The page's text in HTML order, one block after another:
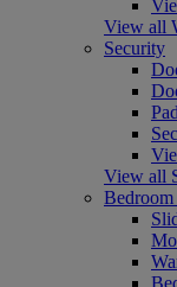
View all
Security
View all